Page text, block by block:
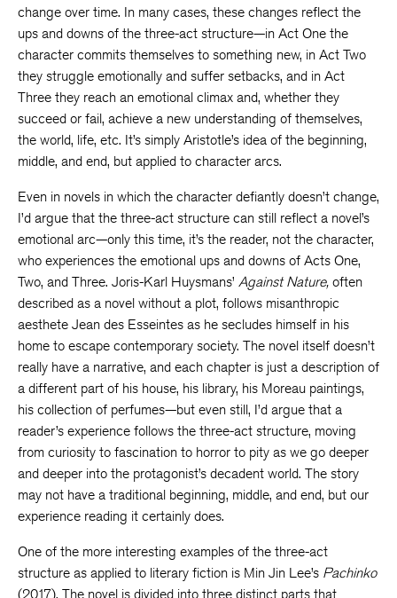
change over time. In many cases, these changes reflect the
ups and downs of the three-act structure—in Act One the
character commits themselves to something new, in Act Two
they struggle emotionally and suffer setbacks, and in Act
Three they reach an emotional climax and, whether they
succeed or fail, achieve a new understanding of themselves,
the world, life, etc. It’s simply Aristotle’s idea of the beginning,
middle, and end, but applied to character arcs.
Even in novels in which the character defiantly doesn’t change,
I’d argue that the three-act structure can still reflect a novel’s
emotional arc—only this time, it’s the reader, not the character,
who experiences the emotional ups and downs of Acts One,
Two, and Three. Joris-Karl Huysmans’ Against Nature, often
described as a novel without a plot, follows misanthropic
aesthete Jean des Esseintes as he secludes himself in his
home to escape contemporary society. The novel itself doesn’t
really have a narrative, and each chapter is just a description of
a different part of his house, his library, his Moreau paintings,
his collection of perfumes—but even still, I’d argue that a
reader’s experience follows the three-act structure, moving
from curiosity to fascination to horror to pity as we go deeper
and deeper into the protagonist’s decadent world. The story
may not have a traditional beginning, middle, and end, but our
experience reading it certainly does.
One of the more interesting examples of the three-act
structure as applied to literary fiction is Min Jin Lee’s Pachinko
(2017). The novel is divided into three distinct parts that